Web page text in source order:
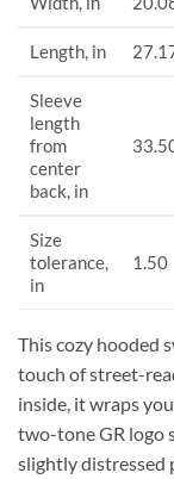
Length, in
Sleeve
length
from
center
back, in
Size
tolerance,
in
1.50
This cozy hooded
touch of street-
inside, it wraps
two-tone GR logo
slightly distressed